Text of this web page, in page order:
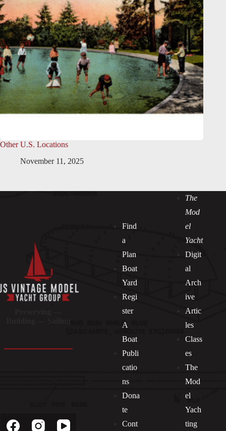
Other U.S. Locations
November 11, 2025
Find
a
Plan
Boat
Yard
Regi
ster
A
Boat
Publi
catio
ns
Dona
te
Cont
The
Mod
el
Yacht
Digit
al
Arch
ive
Artic
les
Class
es
The
Mod
el
Yach
ting